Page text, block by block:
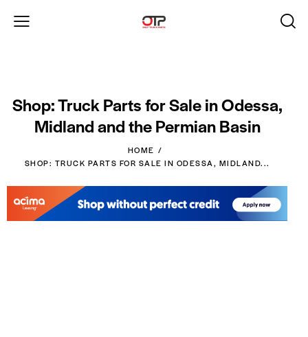
Shop: Truck Parts for Sale in Odessa,
Midland and the Permian Basin
HOME
SHOP: TRUCK PARTS FOR SALE IN ODESSA, MIDLAND...